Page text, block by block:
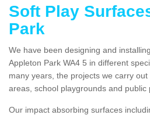
Soft Play
Park
We have been designing and
Appleton Park WA4 5 in different
many years, the projects we carry
areas, school playgrounds and public
Our impact absorbing surfaces